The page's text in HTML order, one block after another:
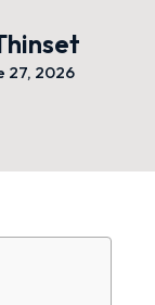
27, 2026